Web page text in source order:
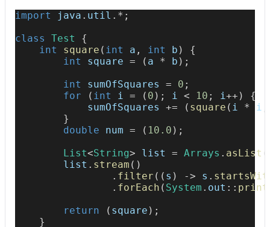
import java . util . * ;
class
Test
{
int
square ( int a , int b )
{
int
square = ( a * b ) ;
int
sumOfSquares = 0 ;
for
( int i = ( 0 ) ; i < 10 ; i++ )
{
            sumOfSquares
+= ( square ( i * i
}
double num = ( 10.0 ) ;
List<String> list = Arrays . asList (
        list
. stream ( )
. filter ( ( s ) -> s .
. forEach ( System . out ::
return
( square ) ;
}